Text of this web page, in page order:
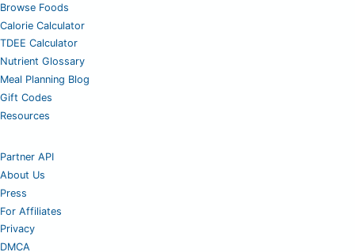
Browse Foods
Calorie Calculator
TDEE Calculator
Nutrient Glossary
Meal Planning Blog
Gift Codes
Resources
Partner API
About Us
Press
For Affiliates
Privacy
DMCA